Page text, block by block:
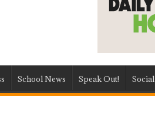
School News Speak Out! Social